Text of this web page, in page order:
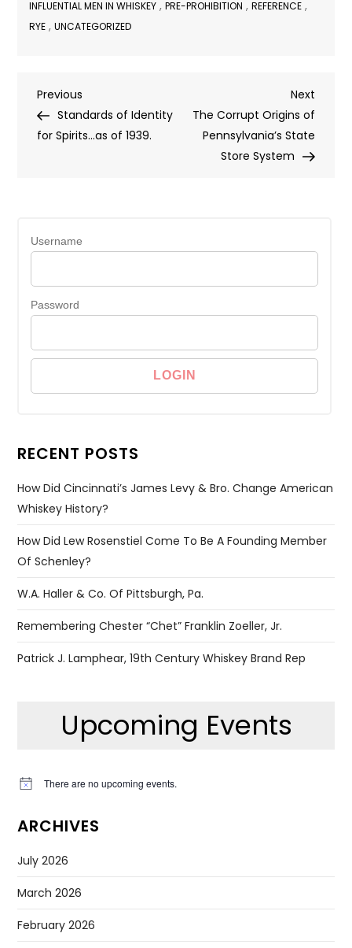
INFLUENTIAL MEN IN WHISKEY ,PRE-PROHIBITION ,REFERENCE ,
RYE ,UNCATEGORIZED
Post
navigation
Previous
Post
Previous
Standards of Identity
for Spirits…as of 1939.
Next
Post
Next
The Corrupt Origins of
Pennsylvania’s State
Store System
Username
Password
RECENT POSTS
How Did Cincinnati’s James Levy & Bro. Change American
Whiskey History?
How Did Lew Rosenstiel Come To Be A Founding Member
Of Schenley?
W.A. Haller & Co. Of Pittsburgh, Pa.
Remembering Chester “Chet” Franklin Zoeller, Jr.
Patrick J. Lamphear, 19th Century Whiskey Brand Rep
Upcoming Events
Notice There are no upcoming events.
ARCHIVES
July 2026
March 2026
February 2026